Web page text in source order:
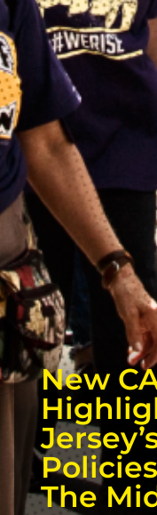
New
The